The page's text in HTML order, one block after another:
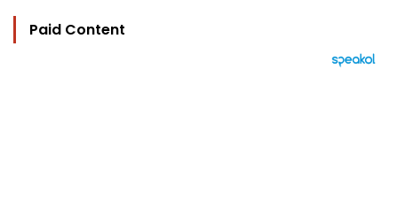
Paid Content